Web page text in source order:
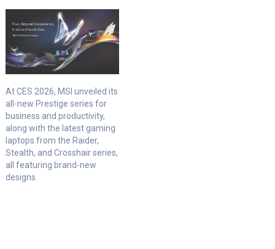
At CES 2026, MSI unveiled its
all-new Prestige series for
business and productivity,
along with the latest gaming
laptops from the Raider,
Stealth, and Crosshair series,
all featuring brand-new
designs.